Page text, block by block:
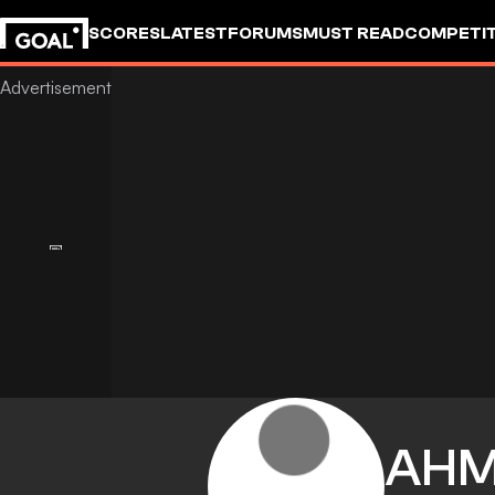
SCORESLATESTFORUMSMUST READ